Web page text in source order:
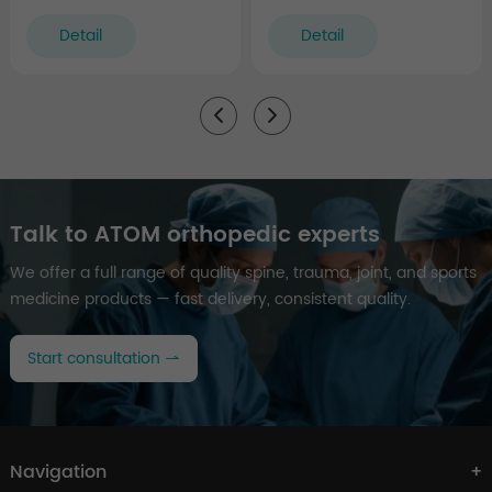
Detail
Detail
Talk to ATOM orthopedic experts
We offer a full range of quality spine, trauma, joint, and sports
medicine products — fast delivery, consistent quality.
Start consultation
Navigation